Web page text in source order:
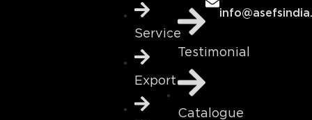
Service
Export
Testimonial
Catalogue